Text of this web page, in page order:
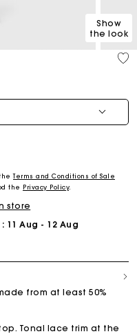
Show
the look
theTerms and Conditions of Sale
the Privacy Policy.
store
: 11 Aug - 12 Aug
from at least 50%
Tonal lace trim at the